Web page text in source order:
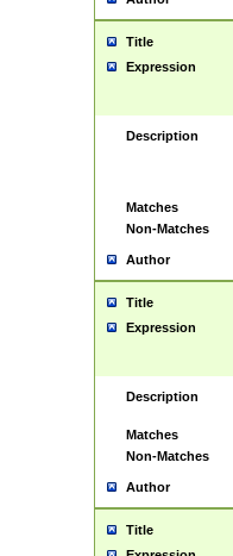
Title
Expression
Description
Matches
Non-Matches
Author
Title
Expression
Description
Matches
Non-Matches
Author
Title